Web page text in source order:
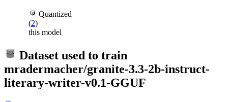
Quantized
(2)
this model
Dataset used to train
mradermacher/granite-3.3-2b-instruct-
literary-writer-v0.1-GGUF